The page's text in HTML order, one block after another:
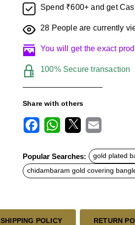
Spend ₹600+ and get
28 People are currently
You will get the exact
100% Secure transaction
Share with others
c
e
b
o
t
s
A
a
Popular Searches: gold plated
chidambaram gold covering
SHIPPING POLICY RETURN